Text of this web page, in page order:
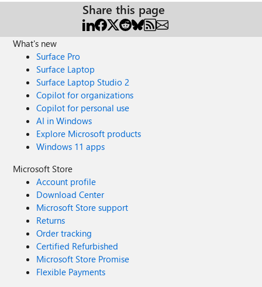
Share this page
What's new
Surface Pro
Surface Laptop
Surface Laptop Studio 2
Copilot for organizations
Copilot for personal use
AI in Windows
Explore Microsoft products
Windows 11 apps
Microsoft Store
Account profile
Download Center
Microsoft Store support
Returns
Order tracking
Certified Refurbished
Microsoft Store Promise
Flexible Payments